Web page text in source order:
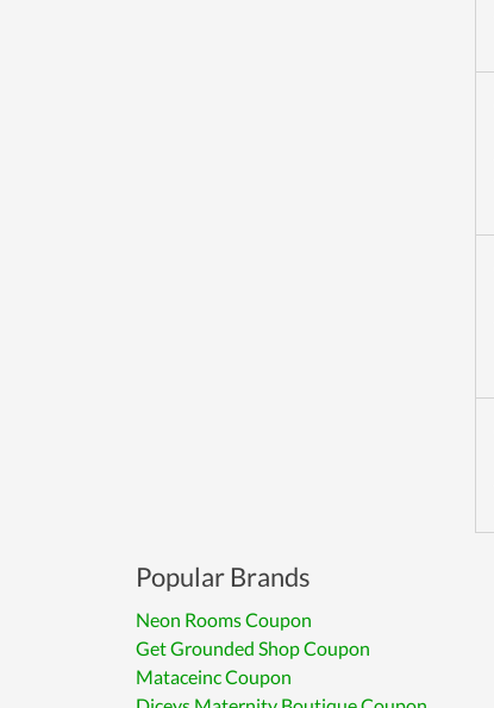
Popular Brands
Neon Rooms Coupon
Get Grounded Shop Coupon
Mataceinc Coupon